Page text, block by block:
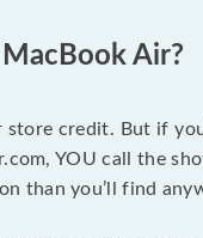
Air?
credit. But if
YOU call the
than you’ll find